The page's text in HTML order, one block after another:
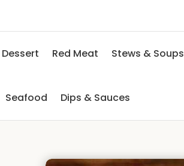
Dessert Red Meat Stews & Soups
Seafood Dips & Sauces